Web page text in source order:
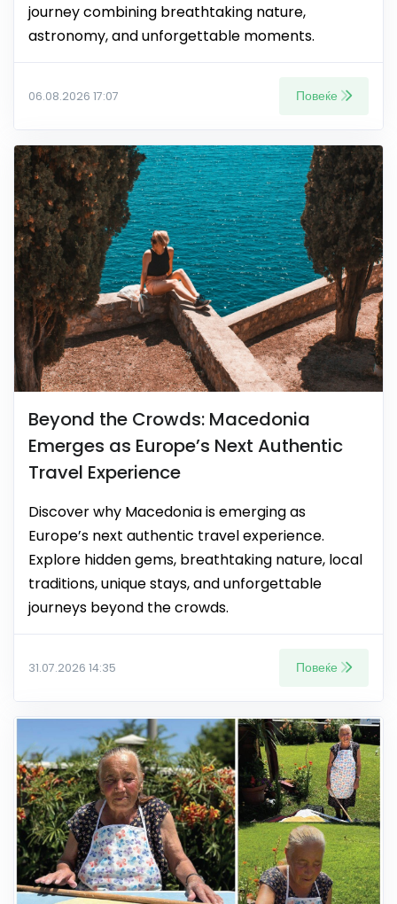
journey combining breathtaking nature,
astronomy, and unforgettable moments.
06.08.2026 17:07 Повеќе
Beyond the Crowds: Macedonia
Emerges as Europe’s Next Authentic
Travel Experience
Discover why Macedonia is emerging as
Europe’s next authentic travel experience.
Explore hidden gems, breathtaking nature, local
traditions, unique stays, and unforgettable
journeys beyond the crowds.
31.07.2026 14:35 Повеќе